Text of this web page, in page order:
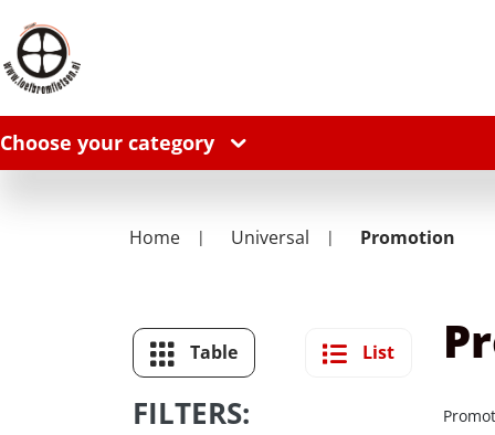
Choose your category
Home Universal Promotion
Table List
FILTERS: